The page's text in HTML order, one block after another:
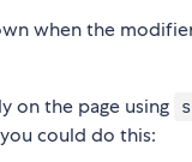
when the
on the page using
could do this: